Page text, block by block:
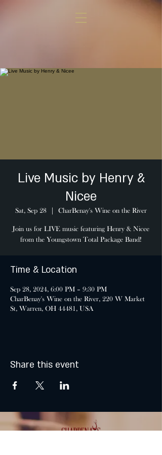
Live Music by Henry &
Nicee
Sat, Sep 28 CharBenay's Wine on the River
Join us for LIVE music featuring Henry & Nicee
from the Youngstown Total Package Band!
Time & Location
Sep 28, 2024, 6:00 PM – 9:30 PM
CharBenay's Wine on the River, 220 W Market
St, Warren, OH 44481, USA
Share this event